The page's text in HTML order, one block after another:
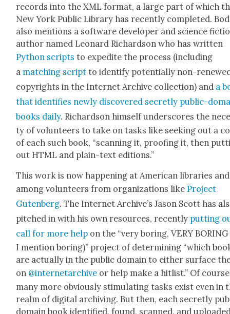
records into the XML for­mat, a large part of which
New York Pub­lic Library has recent­ly com­plet­ed.
also men­tions a soft­ware devel­op­er and sci­ence
author named Leonard Richard­son who has writ­ten
Python scripts to expe­dite the process (includ­ing
a match­ing script to iden­ti­fy poten­tial­ly non-
copy­rights in the Inter­net Archive col­lec­tion) and a
that iden­ti­fies new­ly dis­cov­ered secret­ly pub­lic-
books dai­ly. Richard­son him­self under­scores the
ty of vol­un­teers to take on tasks like seek­ing out a
of each such book, “scan­ning it, proof­ing it, then
out HTML and plain-text edi­tions.”
This work is now hap­pen­ing at Amer­i­can libraries and
among vol­un­teers from orga­ni­za­tions likeProject
Guten­berg. The Inter­net Archive’s Jason Scott has
pitched in with his own resources, recent­ly putting
call for more help on the “very bor­ing, VERY
I men­tion bor­ing)” project of deter­min­ing “which
are actu­al­ly in the pub­lic domain to either sur­face
on @internetarchive or help make a hitlist.” Of
many more obvi­ous­ly stim­u­lat­ing tasks exist even in
realm of dig­i­tal archiv­ing. But then, each secret­ly
domain book iden­ti­fied, found, scanned, and